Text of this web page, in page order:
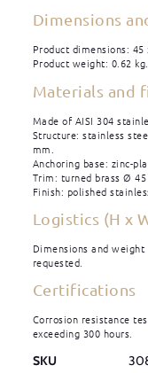
Dimensions
Product dimensions: 45
Product weight: 0.62 kg.
Materials and
Made of AISI 304
Structure: stainless
mm.
Anchoring base: zinc-
Trim: turned brass Ø 45
Finish: polished
Logistics (H x
Dimensions and
requested.
Certifications
Corrosion resistance
exceeding 300 hours.
SKU